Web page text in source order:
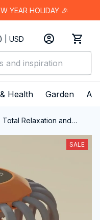
YEAR HOLIDAY 🎉
| USD
Health Garden
Relaxation and
SALE